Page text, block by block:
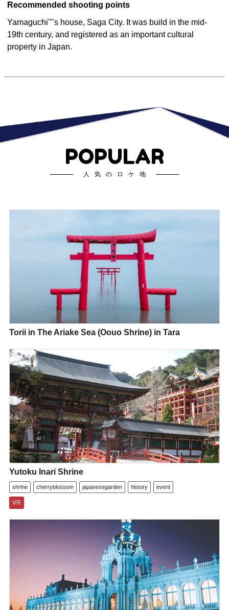
Recommended shooting points
Yamaguchi''''s house, Saga City. It was build in the mid-
19th century, and registered as an important cultural
property in Japan.
POPULAR
人気のロケ地
Torii in The Ariake Sea (Oouo Shrine) in Tara
Yutoku Inari Shrine
shrine cherryblossom japanesegarden history event
VR